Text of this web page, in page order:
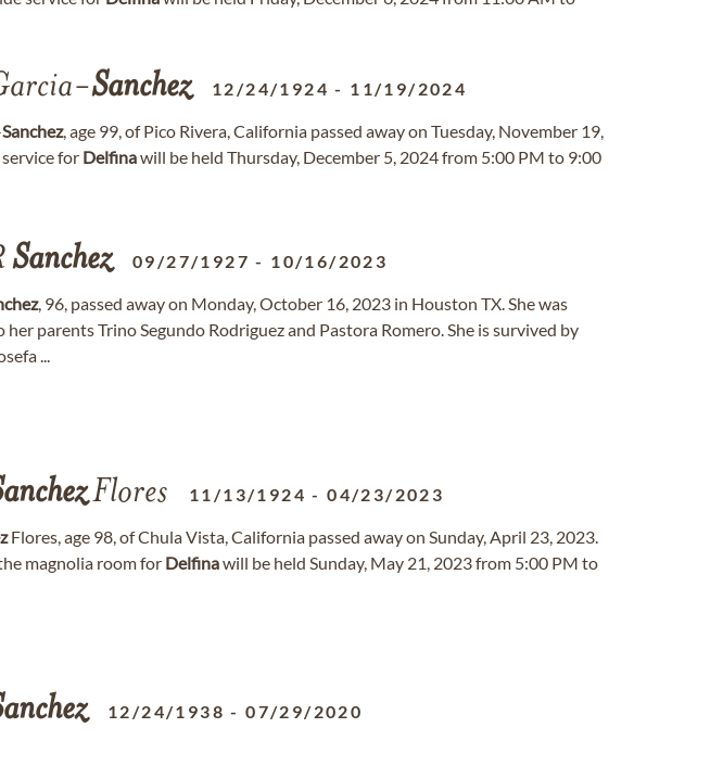
Sanchez 12/24/1924 - 11/19/2024
Sanchez, age 99, of Pico Rivera, California passed away on Tuesday, November 19,
for Delfinawill be held Thursday, December 5, 2024 from 5:00 PM to 9:00
Sanchez 09/27/1927 - 10/16/2023
, 96, passed away on Monday, October 16, 2023 in Houston TX. She was
her parents Trino Segundo Rodriguez and Pastora Romero. She is survived by
...
Flores 11/13/1924 -04/23/2023
Flores, age 98, of Chula Vista, California passed away on Sunday, April 23, 2023.
magnolia room for Delfinawill be held Sunday, May 21, 2023 from 5:00 PM to
12/24/1938 -07/29/2020